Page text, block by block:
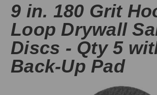
9 in. 180 Grit
Loop Drywall
Discs - Qty 5
Back-Up Pad